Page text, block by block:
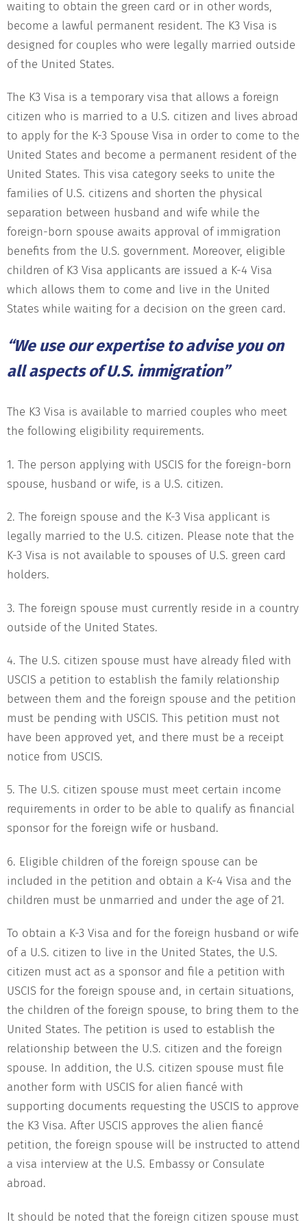
waiting to obtain the green card or in other words,
become a lawful permanent resident. The K3 Visa is
designed for couples who were legally married outside
of the United States.
The K3 Visa is a temporary visa that allows a foreign
citizen who is married to a U.S. citizen and lives abroad
to apply for the K-3 Spouse Visa in order to come to the
United States and become a permanent resident of the
United States. This visa category seeks to unite the
families of U.S. citizens and shorten the physical
separation between husband and wife while the
foreign-born spouse awaits approval of immigration
benefits from the U.S. government. Moreover, eligible
children of K3 Visa applicants are issued a K-4 Visa
which allows them to come and live in the United
States while waiting for a decision on the green card.
“We use our expertise to advise you on
all aspects of U.S. immigration”
The K3 Visa is available to married couples who meet
the following eligibility requirements.
1. The person applying with USCIS for the foreign-born
spouse, husband or wife, is a U.S. citizen.
2. The foreign spouse and the K-3 Visa applicant is
legally married to the U.S. citizen. Please note that the
K-3 Visa is not available to spouses of U.S. green card
holders.
3. The foreign spouse must currently reside in a country
outside of the United States.
4. The U.S. citizen spouse must have already filed with
USCIS a petition to establish the family relationship
between them and the foreign spouse and the petition
must be pending with USCIS. This petition must not
have been approved yet, and there must be a receipt
notice from USCIS.
5. The U.S. citizen spouse must meet certain income
requirements in order to be able to qualify as financial
sponsor for the foreign wife or husband.
6. Eligible children of the foreign spouse can be
included in the petition and obtain a K-4 Visa and the
children must be unmarried and under the age of 21.
To obtain a K-3 Visa and for the foreign husband or wife
of a U.S. citizen to live in the United States, the U.S.
citizen must act as a sponsor and file a petition with
USCIS for the foreign spouse and, in certain situations,
the children of the foreign spouse, to bring them to the
United States. The petition is used to establish the
relationship between the U.S. citizen and the foreign
spouse. In addition, the U.S. citizen spouse must file
another form with USCIS for alien fiancé with
supporting documents requesting the USCIS to approve
the K3 Visa. After USCIS approves the alien fiancé
petition, the foreign spouse will be instructed to attend
a visa interview at the U.S. Embassy or Consulate
abroad.
It should be noted that the foreign citizen spouse must